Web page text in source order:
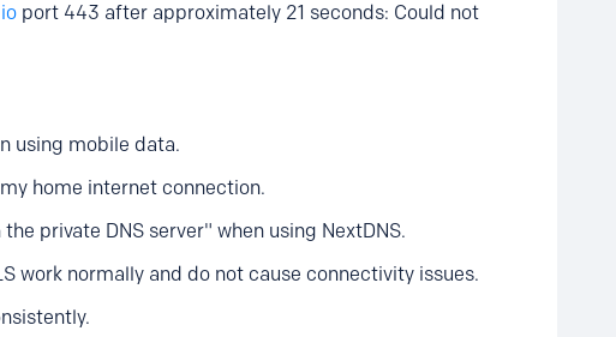
port 443 after approximately 21 seconds: Could not
using mobile data.
home internet connection.
private DNS server" when using NextDNS.
work normally and do not cause connectivity issues.